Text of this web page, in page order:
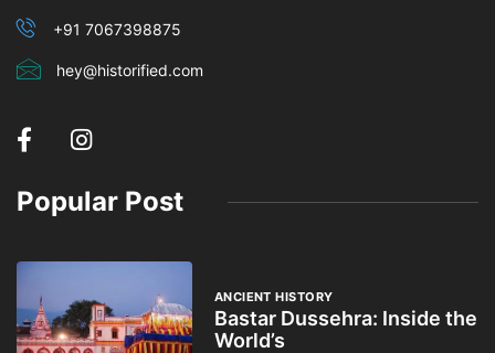
+91 7067398875
hey@historified.com
Popular Post
ANCIENT HISTORY
Bastar Dussehra: Inside the
World’s